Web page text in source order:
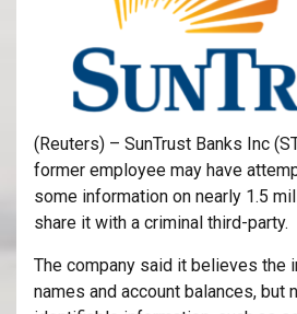
(Reuters) – SunTrust Banks Inc (
former employee may have
some information on nearly 1.5
share it with a criminal third-party.
The company said it believes the
names and account balances, but